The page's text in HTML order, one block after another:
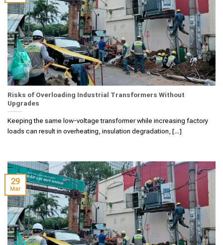
Risks of Overloading Industrial Transformers Without
Upgrades
Keeping the same low-voltage transformer while increasing factory
loads can result in overheating, insulation degradation, [...]
29
Mar